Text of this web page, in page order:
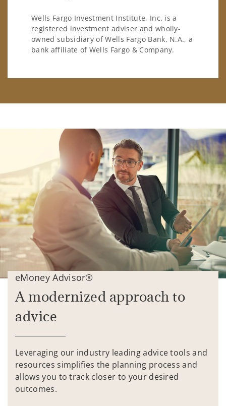
Wells Fargo Investment Institute, Inc. is a
registered investment adviser and wholly-
owned subsidiary of Wells Fargo Bank, N.A., a
bank affiliate of Wells Fargo & Company.
eMoney Advisor®
A modernized approach to
advice
Leveraging our industry leading advice tools and
resources simplifies the planning process and
allows you to track closer to your desired
outcomes.